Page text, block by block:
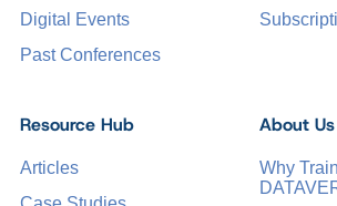
Digital Events
Past Conferences
Resource Hub
Articles
About Us
Why